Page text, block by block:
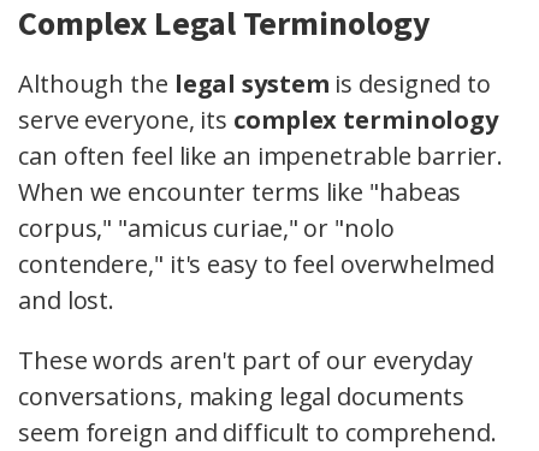
Complex Legal Terminology
Although the legal system is designed to
serve everyone, its complex terminology
can often feel like an impenetrable barrier.
When we encounter terms like "habeas
corpus," "amicus curiae," or "nolo
contendere," it's easy to feel overwhelmed
and lost.
These words aren't part of our everyday
conversations, making legal documents
seem foreign and difficult to comprehend.